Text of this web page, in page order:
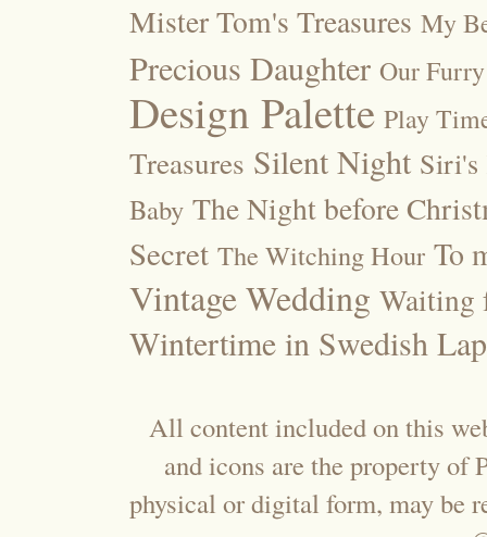
Mister Tom's Treasures My
Precious Daughter Our
Design Palette Play
Treasures Silent Night Siri's
Baby The Night before
Secret The Witching Hour To
Vintage Wedding Waiting
Wintertime in Swedish
All content included on this
and icons are the property of
physical or digital form, may be